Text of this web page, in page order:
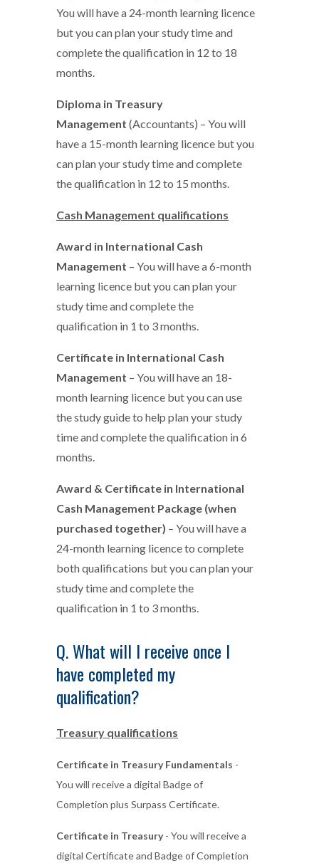
You will have a 24-month learning licence
but you can plan your study time and
complete the qualification in 12 to 18
months.
Diploma in Treasury
Management (Accountants) – You will
have a 15-month learning licence but you
can plan your study time and complete
the qualification in 12 to 15 months.
Cash Management qualifications
Award in International Cash
Management – You will have a 6-month
learning licence but you can plan your
study time and complete the
qualification in 1 to 3 months.
Certificate in International Cash
Management – You will have an 18-
month learning licence but you can use
the study guide to help plan your study
time and complete the qualification in 6
months.
Award & Certificate in International
Cash Management Package (when
purchased together) – You will have a
24-month learning licence to complete
both qualifications but you can plan your
study time and complete the
qualification in 1 to 3 months.
Q. What will I receive once I
have completed my
qualification?
Treasury qualifications
Certificate in Treasury Fundamentals -
You will receive a digital Badge of
Completion plus Surpass Certificate.
Certificate in Treasury- You will receive a
digital Certificate and Badge of Completion